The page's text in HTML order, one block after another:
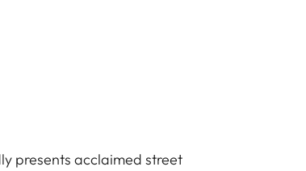
presents acclaimed street